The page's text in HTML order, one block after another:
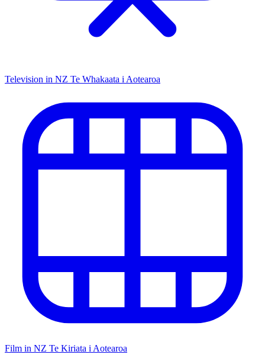
Television in NZ Te Whakaata i Aotearoa
Film in NZ Te Kiriata i Aotearoa